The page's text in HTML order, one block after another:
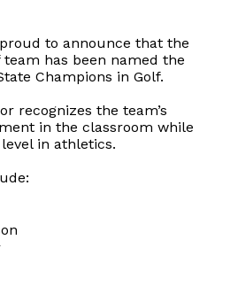
to announce that the
team has been named the
Champions in Golf.
recognizes the team’s
in the classroom while
in athletics.